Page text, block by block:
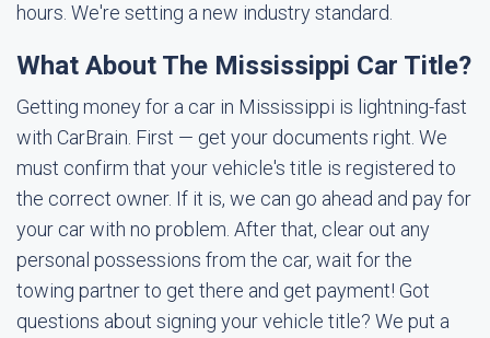
hours. We're setting a new industry standard.
What About The Mississippi Car Title?
Getting money for a car in Mississippi is lightning-fast
with CarBrain. First — get your documents right. We
must confirm that your vehicle's title is registered to
the correct owner. If it is, we can go ahead and pay for
your car with no problem. After that, clear out any
personal possessions from the car, wait for the
towing partner to get there and get payment! Got
questions about signing your vehicle title? We put a